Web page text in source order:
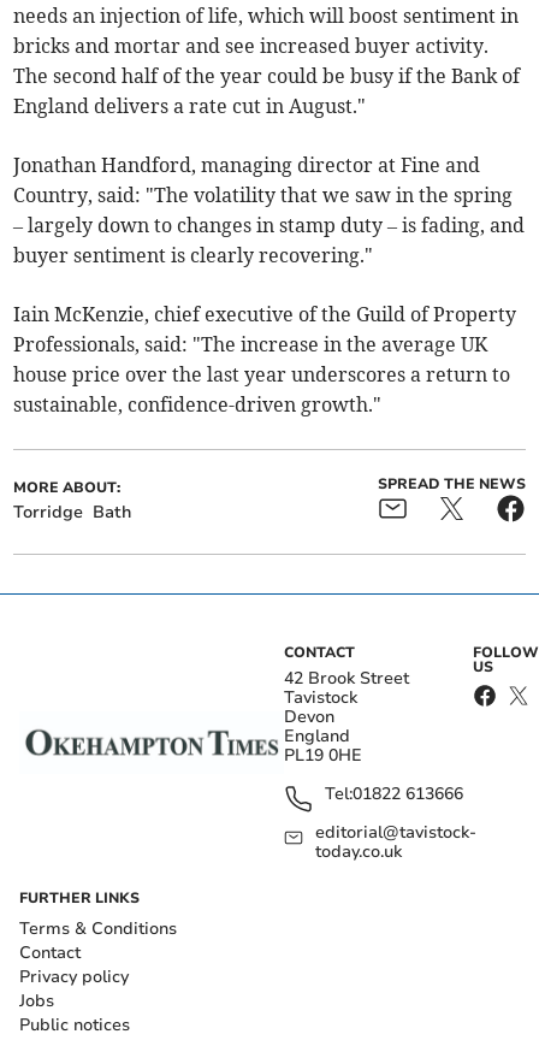
needs an injection of life, which will boost sentiment in
bricks and mortar and see increased buyer activity.
The second half of the year could be busy if the Bank of
England delivers a rate cut in August."
Jonathan Handford, managing director at Fine and
Country, said: "The volatility that we saw in the spring
– largely down to changes in stamp duty – is fading, and
buyer sentiment is clearly recovering."
Iain McKenzie, chief executive of the Guild of Property
Professionals, said: "The increase in the average UK
house price over the last year underscores a return to
sustainable, confidence-driven growth."
MORE ABOUT:
Torridge Bath
SPREAD THE NEWS
CONTACT
42 Brook Street
Tavistock
Devon
England
PL19 0HE
Tel:01822 613666
editorial@tavistock-
today.co.uk
FOLLOW
US
FURTHER LINKS
Terms & Conditions
Contact
Privacy policy
Jobs
Public notices